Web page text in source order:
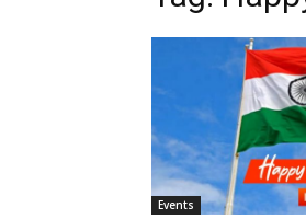
Events